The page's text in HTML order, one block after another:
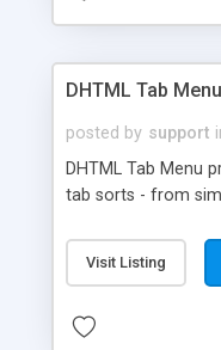
DHTML Tab Menu
posted by support
DHTML Tab Menu
tab sorts - from
Visit Listing